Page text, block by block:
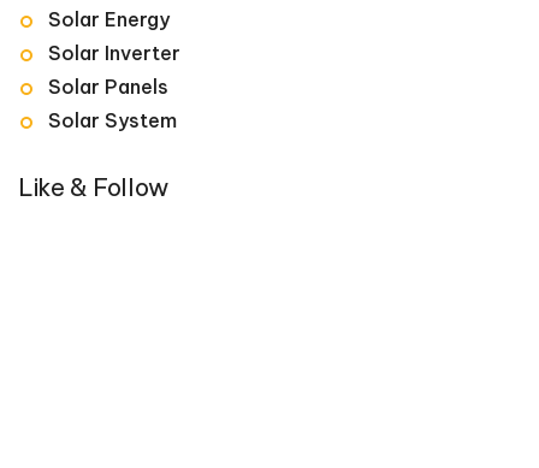
Solar Energy
Solar Inverter
Solar Panels
Solar System
Like & Follow